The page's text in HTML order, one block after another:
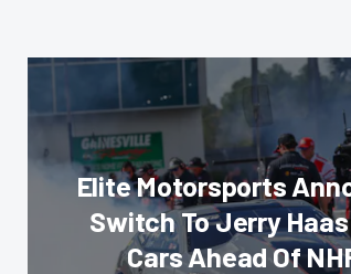
Elite Motorsports
Switch To Jerry
Cars Ahead Of